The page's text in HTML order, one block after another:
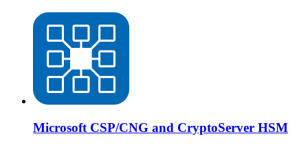
Microsoft CSP/CNG and CryptoServer HSM